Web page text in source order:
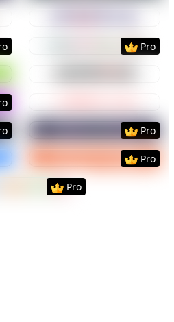
PreviewUse
Pro
PreviewUse
Pro
PreviewUse
Pro
PreviewUse Template
Pro